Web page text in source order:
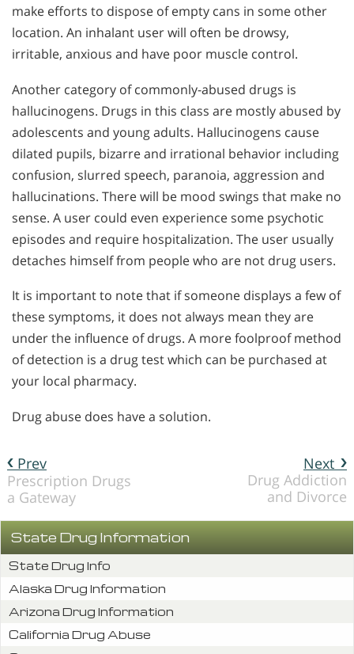
make efforts to dispose of empty cans in some other
location. An inhalant user will often be drowsy,
irritable, anxious and have poor muscle control.
Another category of commonly-abused drugs is
hallucinogens. Drugs in this class are mostly abused by
adolescents and young adults. Hallucinogens cause
dilated pupils, bizarre and irrational behavior including
confusion, slurred speech, paranoia, aggression and
hallucinations. There will be mood swings that make no
sense. A user could even experience some psychotic
episodes and require hospitalization. The user usually
detaches himself from people who are not drug users.
It is important to note that if someone displays a few of
these symptoms, it does not always mean they are
under the influence of drugs. A more foolproof method
of detection is a drug test which can be purchased at
your local pharmacy.
Drug abuse does have a solution.
Next
Drug Addiction
and Divorce
Prev
Prescription Drugs
a Gateway
State Drug Information
State Drug Info
Alaska Drug Information
Arizona Drug Information
California Drug Abuse